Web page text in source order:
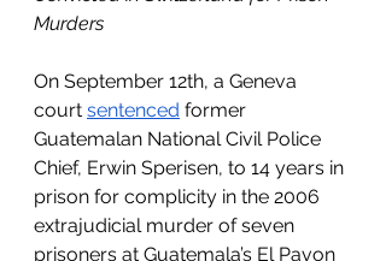
Murders
On September 12th, a Geneva
court sentenced former
Guatemalan National Civil Police
Chief, Erwin Sperisen, to 14 years in
prison for complicity in the 2006
extrajudicial murder of seven
prisoners at Guatemala’s El Pavon